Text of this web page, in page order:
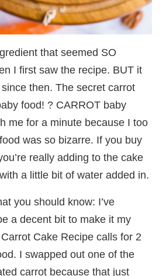
that seemed SO
I first saw the recipe. BUT it
then. The secret carrot
food! ? CARROT baby
me for a minute because I too
was so bizarre. If you buy
really adding to the cake
a little bit of water added in.
you should know: I’ve
a decent bit to make it my
Cake Recipe calls for 2
I swapped out one of the
carrot because that just